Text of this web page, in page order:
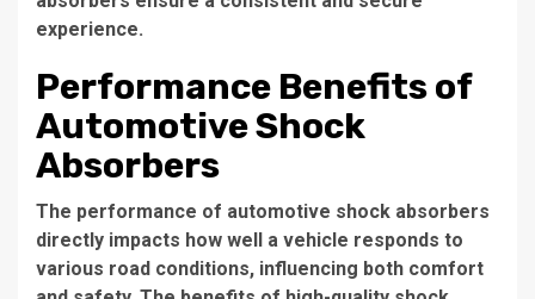
experience.
Performance Benefits of
Automotive Shock
Absorbers
The performance of automotive shock absorbers
directly impacts how well a vehicle responds to
various road conditions, influencing both comfort